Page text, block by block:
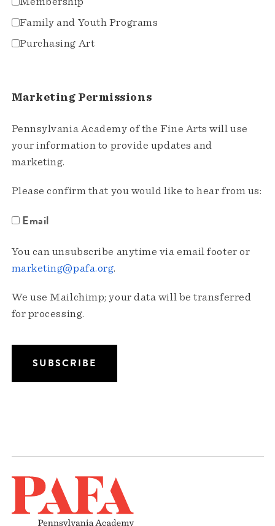
Family and Youth Programs
Purchasing Art
Marketing Permissions
Pennsylvania Academy of the Fine Arts will use
your information to provide updates and
marketing.
Please confirm that you would like to hear from us:
Email
You can unsubscribe anytime via email footer or
marketing@pafa.org.
We use Mailchimp; your data will be transferred
for processing.